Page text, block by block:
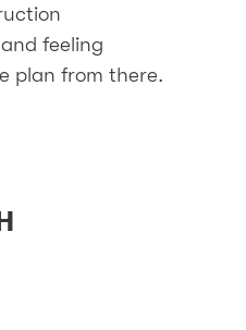
feeling
plan from there.